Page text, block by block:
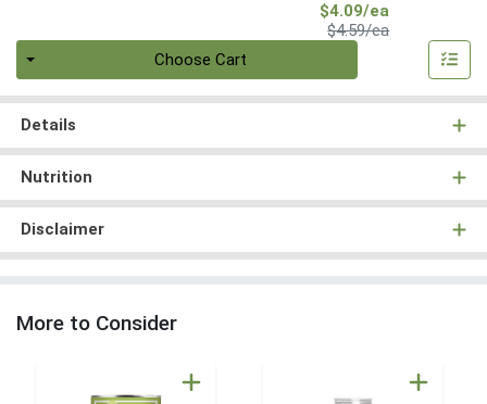
$4.09/ea
$4.59/eaProduct Price
Choose Cart
Details
Nutrition
Disclaimer
More to Consider